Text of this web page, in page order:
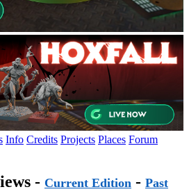
Info Credits Projects Places Forum
- Current Edition - Past